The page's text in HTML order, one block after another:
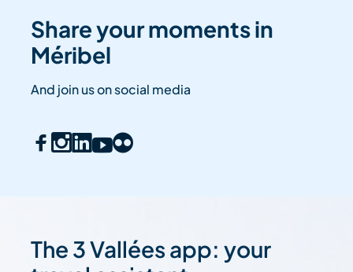
Share your moments in
Méribel
And join us on social media
The 3 Vallées app: your